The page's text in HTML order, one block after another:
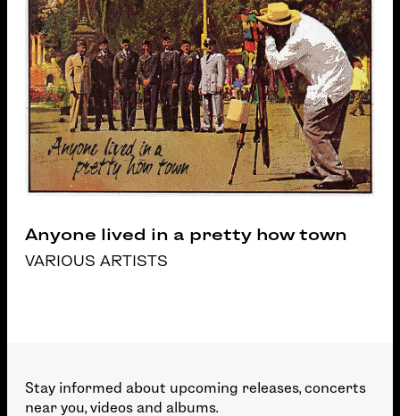
Anyone lived in a pretty how town
VARIOUS ARTISTS
Stay informed about upcoming releases, concerts
near you, videos and albums.